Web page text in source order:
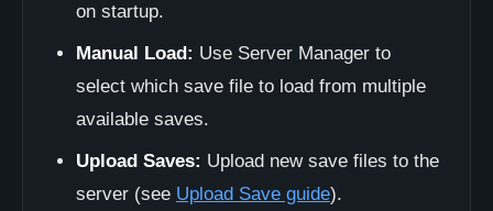
on startup.
Manual Load: Use Server Manager to
select which save file to load from multiple
available saves.
Upload Saves: Upload new save files to the
server (see Upload Save guide).